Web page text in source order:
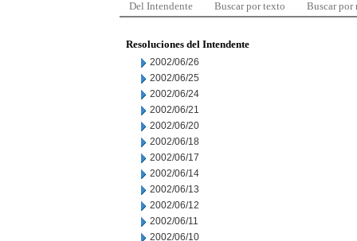
Del Intendente Buscar por texto Buscar por
Resoluciones del Intendente
2002/06/26
2002/06/25
2002/06/24
2002/06/21
2002/06/20
2002/06/18
2002/06/17
2002/06/14
2002/06/13
2002/06/12
2002/06/11
2002/06/10